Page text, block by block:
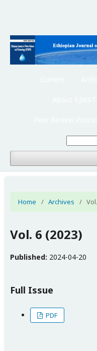
Home / Archives /
Vol. 6 (2023)
Published: 2024-04-20
Full Issue
PDF